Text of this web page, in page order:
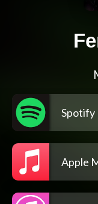
Spotify
Apple